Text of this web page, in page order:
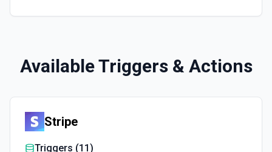
Available Triggers & Actions
Stripe
Triggers (11)